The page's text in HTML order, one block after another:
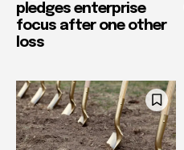
pledges enterprise
focus after one other
loss